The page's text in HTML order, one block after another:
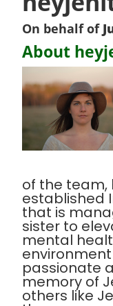
On behalf of
About
of the team,
established
that is
sister to
mental
passionate
memory of
others like